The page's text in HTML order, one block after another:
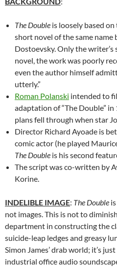
The Double is loosely based
short novel of the same name
Dostoevsky. Only the writer’s
novel, the work was poorly
even the author himself
utterly.”
Roman Polanski intended to
adaptation of “The Double” in
plans fell through when star
Director Richard Ayoade is
comic actor (he played
The Double is his second
The script was co-written by
Korine.
INDELIBLE IMAGE: The Double
not images. This is not to
department in constructing the
suicide-leap ledges and greasy
Simon James’ drab world; it’s
industrial office audio